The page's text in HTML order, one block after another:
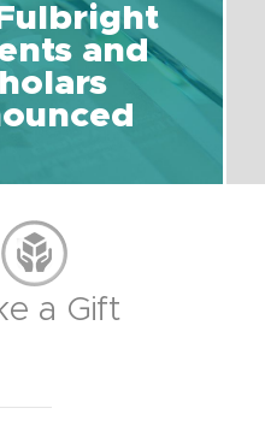
Fulbright
and
a Gift